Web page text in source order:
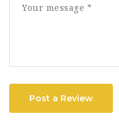
Post a Review